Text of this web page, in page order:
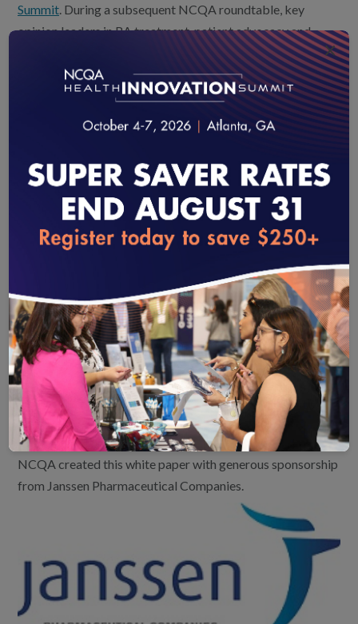
Summit. During a subsequent NCQA roundtable, key
opinion leaders in RA treatment, patient advocacy and
digital measures discussed issues in outcome measurement
and care delivery in this important therapeutic area.
Findings from the two meetings are summarized in the
white paper,Rheumatoid Arthritis: Transforming Care
Underutilization of disease activity assessment
tools and development of RA-specific outcome
measures to optimize patient-centered
Technological challenges associated with
measuring and reporting outcomes.
Development and implementation of alternative
payment models that support patient-centered,
value-based care.
NCQA created this white paper with generous sponsorship
from Janssen Pharmaceutical Companies.
loading...
×